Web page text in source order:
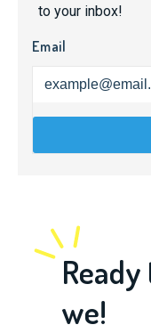
to your inbox!
Email
Ready
we!